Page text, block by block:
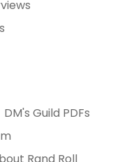
DM's Guild PDFs